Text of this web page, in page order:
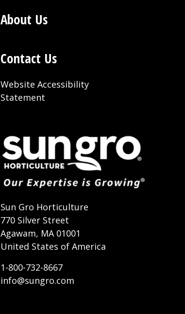
About Us
Contact Us
Website Accessibility
Statement
Sun Gro Horticulture
770 Silver Street
Agawam, MA 01001
United States of America
1-800-732-8667
info@sungro.com